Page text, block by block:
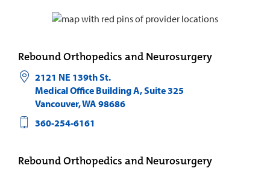
Rebound Orthopedics and Neurosurgery
2121 NE 139th St.
Medical Office Building A, Suite 325
Vancouver,WA 98686
360-254-6161
Rebound Orthopedics and Neurosurgery